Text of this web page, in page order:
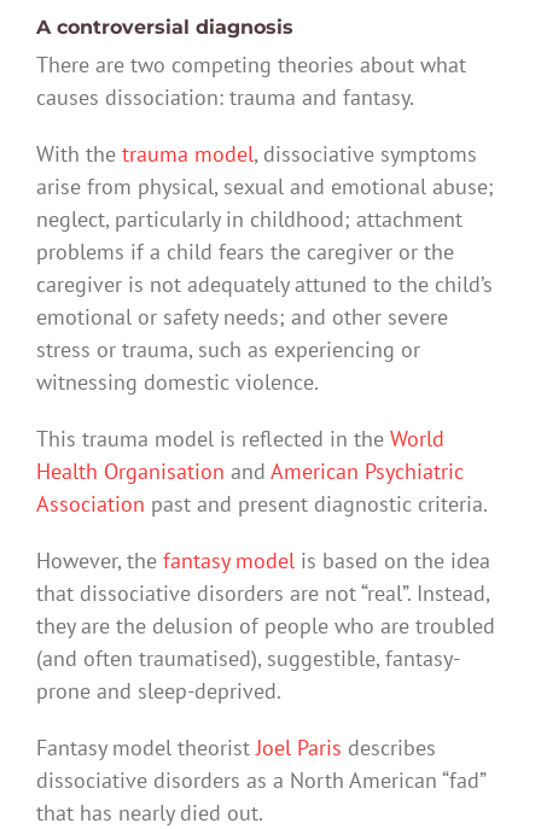
A controversial diagnosis
There are two competing theories about what
causes dissociation: trauma and fantasy.
With the trauma model, dissociative symptoms
arise from physical, sexual and emotional abuse;
neglect, particularly in childhood; attachment
problems if a child fears the caregiver or the
caregiver is not adequately attuned to the child’s
emotional or safety needs; and other severe
stress or trauma, such as experiencing or
witnessing domestic violence.
This trauma model is reflected in the World
Health Organisation and American Psychiatric
Association past and present diagnostic criteria.
However, the fantasy model is based on the idea
that dissociative disorders are not “real”. Instead,
they are the delusion of people who are troubled
(and often traumatised), suggestible, fantasy-
prone and sleep-deprived.
Fantasy model theoristJoel Paris describes
dissociative disorders as a North American “fad”
that has nearly died out.